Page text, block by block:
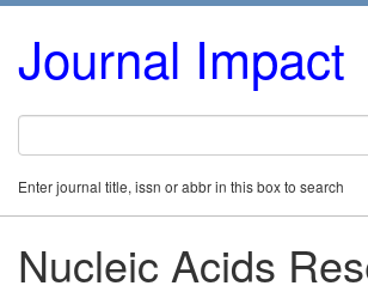
Journal Impact
Enter journal title, issn or abbr in this box to search
Nucleic Acids